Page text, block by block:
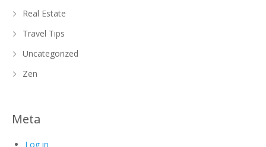
Real Estate
Travel Tips
Uncategorized
Zen
Meta
Log in